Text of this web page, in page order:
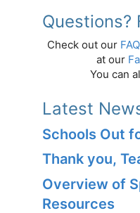
Questions?
Check out our FAQ
at our
You can
Latest
Schools Out
Thank you,
Overview of
Resources